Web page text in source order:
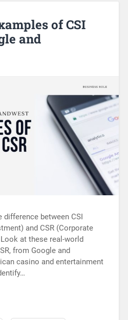
of CSI
and
between CSI
and CSR (Corporate
at these real-world
from Google and
casino and entertainment